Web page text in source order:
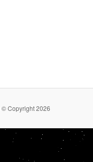
© Copyright 2026